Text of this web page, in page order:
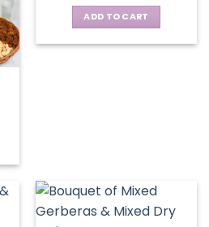
ADD TO CART